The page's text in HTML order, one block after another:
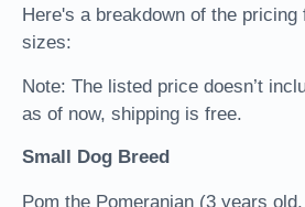
Here's a breakdown of the
sizes:
Note: The listed price doesn’t
as of now, shipping is free.
Small Dog Breed
Pom the Pomeranian (3 years